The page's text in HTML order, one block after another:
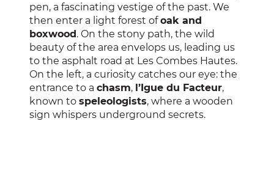
pen, a fascinating vestige of the past. We
then enter a light forest ofoak and
boxwood. On the stony path, the wild
beauty of the area envelops us, leading us
to the asphalt road at Les Combes Hautes.
On the left, a curiosity catches our eye: the
entrance to a chasm, l’Igue du Facteur,
known to speleologists, where a wooden
sign whispers underground secrets.